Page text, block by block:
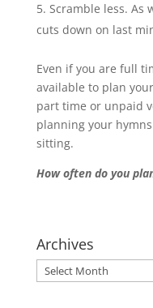
Scramble less. As
cuts down on last
Even if you are full
available to plan
part time or unpaid
planning your
sitting.
How often do you
Archives
Archives